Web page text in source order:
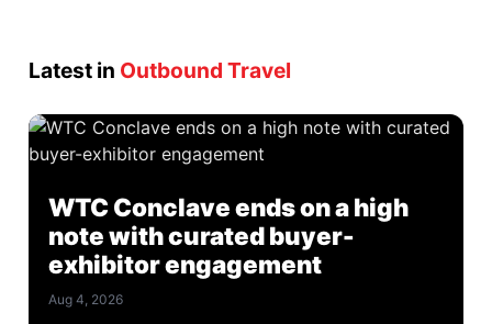
Latest in Outbound Travel
WTC Conclave ends on a high
note with curated buyer-
exhibitor engagement
Aug 4, 2026